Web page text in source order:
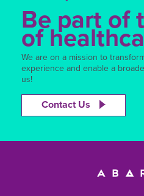
Be part of
of
We are on a mission to
experience and enable a
us!
Contact Us